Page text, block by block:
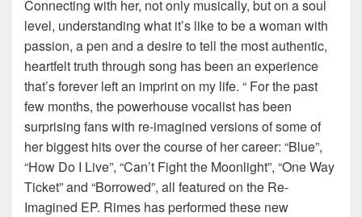
Connecting with her, not only musically, but on a soul
level, understanding what it’s like to be a woman with
passion, a pen and a desire to tell the most authentic,
heartfelt truth through song has been an experience
that’s forever left an imprint on my life. “ For the past
few months, the powerhouse vocalist has been
surprising fans with re-imagined versions of some of
her biggest hits over the course of her career: “Blue”,
“How Do I Live”, “Can’t Fight the Moonlight”, “One Way
Ticket” and “Borrowed”, all featured on the Re-
Imagined EP. Rimes has performed these new